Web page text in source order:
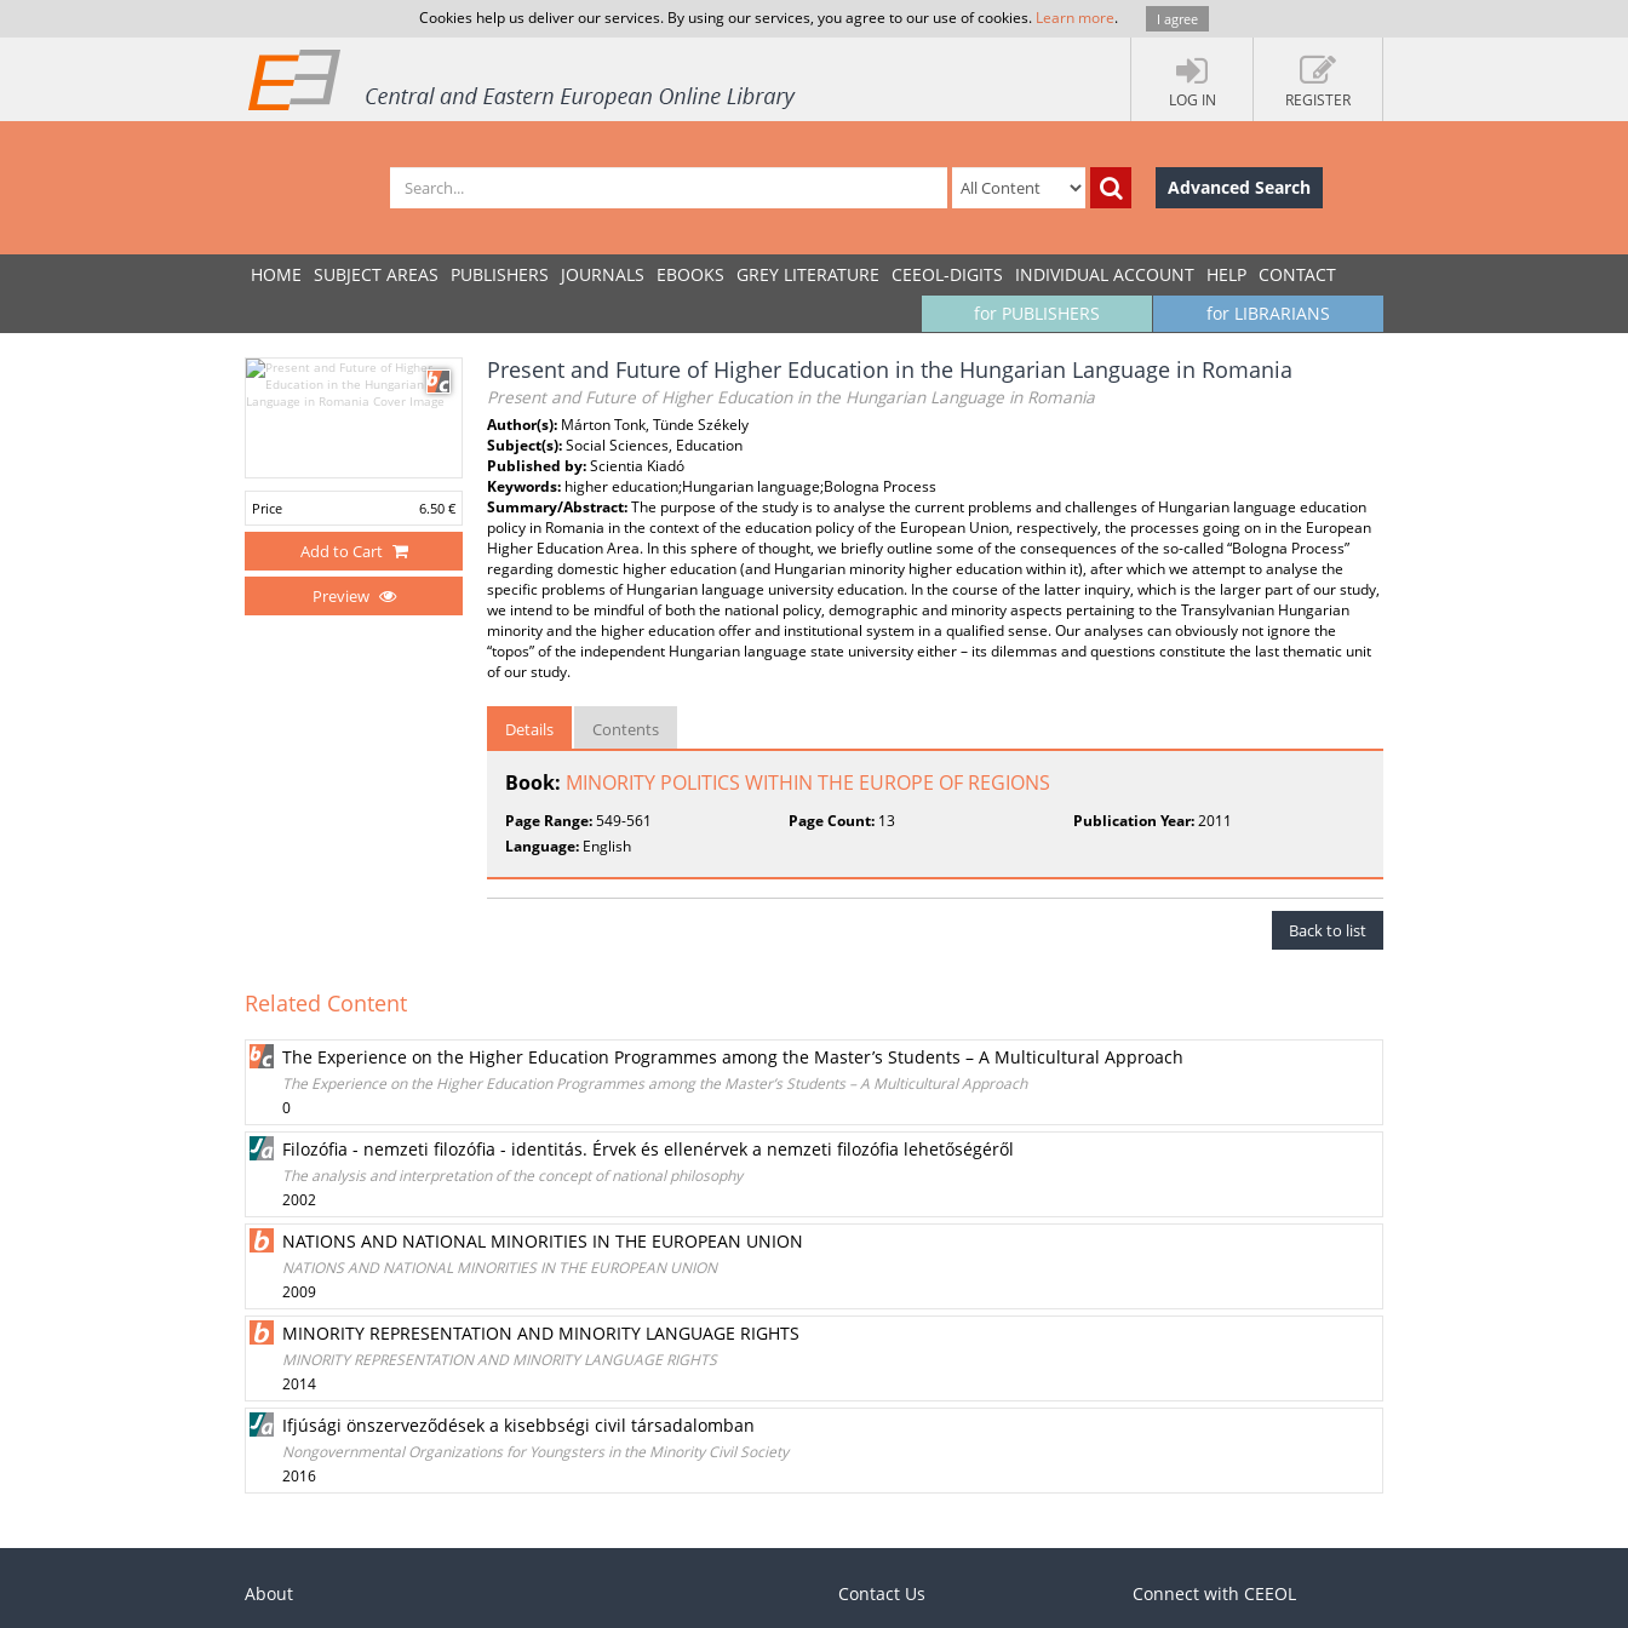
Cookies help us deliver our services. By using our services, you agree to our use of cookies. Learn more. I agree
LOG IN REGISTER
Advanced Search
HOME SUBJECT AREAS PUBLISHERS JOURNALS EBOOKS GREY LITERATURE CEEOL-DIGITS INDIVIDUAL ACCOUNT HELP CONTACT
for LIBRARIANS
for PUBLISHERS
Price 6.50 €
Add to Cart
Preview
Present and Future of Higher Education in the Hungarian Language in Romania
Present and Future of Higher Education in the Hungarian Language in Romania
Author(s): Márton Tonk, Tünde Székely
Subject(s):Social Sciences, Education
Published by:Scientia Kiadó
Keywords: higher education;Hungarian language;Bologna Process
Summary/Abstract:The purpose of the study is to analyse the current problems and challenges of Hungarian language education
policy in Romania in the context of the education policy of the European Union, respectively, the processes going on in the European
Higher Education Area. In this sphere of thought, we briefly outline some of the consequences of the so-called “Bologna Process”
regarding domestic higher education (and Hungarian minority higher education within it), after which we attempt to analyse the
specific problems of Hungarian language university education. In the course of the latter inquiry, which is the larger part of our study,
we intend to be mindful of both the national policy, demographic and minority aspects pertaining to the Transylvanian Hungarian
minority and the higher education offer and institutional system in a qualified sense. Our analyses can obviously not ignore the
“topos” of the independent Hungarian language state university either – its dilemmas and questions constitute the last thematic unit
of our study.
Details Contents
Book: MINORITY POLITICS WITHIN THE EUROPE OF REGIONS
Page Range:549-561 Page Count: 13 Publication Year:2011
Language: English
Back to list
Related Content
The Experience on the Higher Education Programmes among the Master’s Students – A Multicultural Approach
The Experience on the Higher Education Programmes among the Master’s Students – A Multicultural Approach
0
Filozófia - nemzeti filozófia - identitás. Érvek és ellenérvek a nemzeti filozófia lehetőségéről
The analysis and interpretation of the concept of national philosophy
2002
NATIONS AND NATIONAL MINORITIES IN THE EUROPEAN UNION
NATIONS AND NATIONAL MINORITIES IN THE EUROPEAN UNION
2009
MINORITY REPRESENTATION AND MINORITY LANGUAGE RIGHTS
MINORITY REPRESENTATION AND MINORITY LANGUAGE RIGHTS
2014
Ifjúsági önszerveződések a kisebbségi civil társadalomban
Nongovernmental Organizations for Youngsters in the Minority Civil Society
2016
About Contact Us Connect with CEEOL